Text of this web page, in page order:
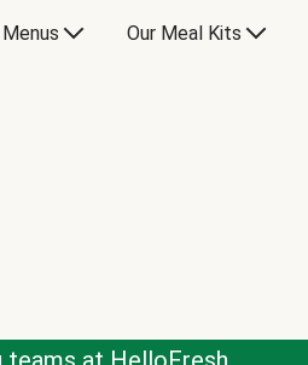
Our Meal Kits